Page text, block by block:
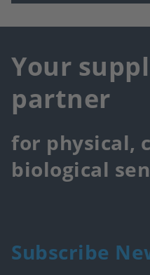
Your
partner
for physical,
biological
Subscribe